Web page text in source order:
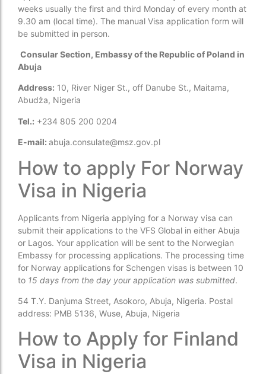
weeks usually the first and third Monday of every month at
9.30 am (local time). The manual Visa application form will
be submitted in person.
Consular Section, Embassy of the Republic of Poland in
Abuja
Address: 10, River Niger St., off Danube St., Maitama,
Abudża, Nigeria
Tel.: +234 805 200 0204
E-mail: abuja.consulate@msz.gov.pl
How to apply For Norway
Visa in Nigeria
Applicants from Nigeria applying for a Norway visa can
submit their applications to the VFS Global in either Abuja
or Lagos. Your application will be sent to the Norwegian
Embassy for processing applications. The processing time
for Norway applications for Schengen visas is between 10
to 15 days from the day your application was submitted.
54 T.Y. Danjuma Street, Asokoro, Abuja, Nigeria. Postal
address: PMB 5136, Wuse, Abuja, Nigeria
How to Apply for Finland
Visa in Nigeria